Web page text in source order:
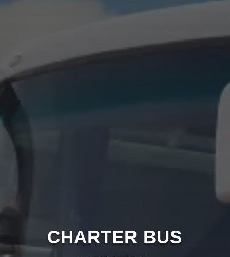
CHARTER BUS